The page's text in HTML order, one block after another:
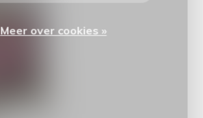
Meer over cookies »